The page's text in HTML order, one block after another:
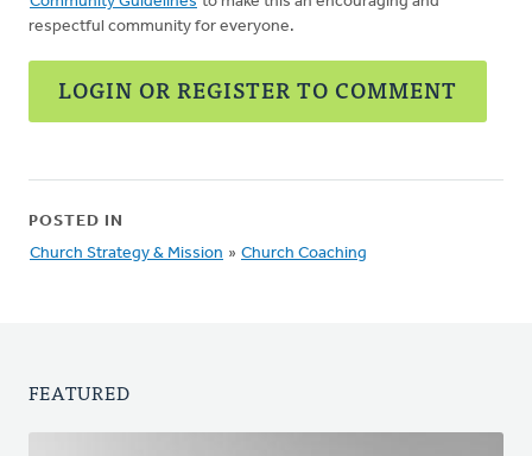
respectful community for everyone.
LOGIN OR REGISTER TO COMMENT
POSTED IN
Church Strategy & Mission » Church Coaching
FEATURED